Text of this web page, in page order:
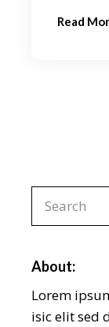
Read
Search
for:
About:
Lorem
isic elit sed